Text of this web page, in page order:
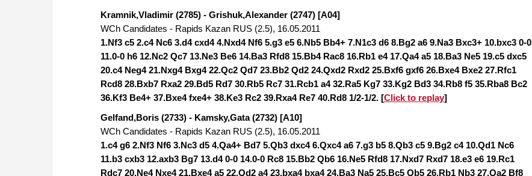
Kramnik,Vladimir (2785) - Grishuk,Alexander (2747) [A04]
WCh Candidates - Rapids Kazan RUS (2.5), 16.05.2011
1.Nf3 c5 2.c4 Nc6 3.d4 cxd4 4.Nxd4 Nf6 5.g3 e5 6.Nb5 Bb4+ 7.N1c3 d6 8.Bg2 a6 9.Na3 Bxc3+ 10.bxc3 0-0
11.0-0 h6 12.Nc2 Qc7 13.Ne3 Be6 14.Ba3 Rfd8 15.Bb4 Rac8 16.Rb1 e4 17.Qa4 a5 18.Ba3 Ne5 19.c5 dxc5
20.c4 Neg4 21.Nxg4 Bxg4 22.Qc2 Qd7 23.Bb2 Qd2 24.Qxd2 Rxd2 25.Bxf6 gxf6 26.Bxe4 Bxe2 27.Rfc1
Rcd8 28.Bxb7 Rxa2 29.Bd5 Rd7 30.Rb5 Rc7 31.Rcb1 a4 32.Ra5 Kg7 33.Kg2 Bd3 34.Rb8 f5 35.Rba8 Bc2
36.Kf3 Be4+ 37.Bxe4 fxe4+ 38.Ke3 Rc2 39.Rxa4 Re7 40.Rd8 1/2-1/2. [Click to replay]
Gelfand,Boris (2733) - Kamsky,Gata (2732) [A10]
WCh Candidates - Rapids Kazan RUS (2.5), 16.05.2011
1.c4 g6 2.Nf3 Nf6 3.Nc3 d5 4.Qa4+ Bd7 5.Qb3 dxc4 6.Qxc4 a6 7.g3 b5 8.Qb3 c5 9.Bg2 c4 10.Qd1 Nc6
11.b3 cxb3 12.axb3 Bg7 13.d4 0-0 14.0-0 Rc8 15.Bb2 Qb6 16.Ne5 Rfd8 17.Nxd7 Rxd7 18.e3 e6 19.Rc1
Rdc7 20.Ne4 Nxe4 21.Bxe4 a5 22.Qd2 a4 23.bxa4 bxa4 24.Ba3 Na5 25.Bc5 Qb5 26.Rb1 Nb3 27.Qa2 Bf8